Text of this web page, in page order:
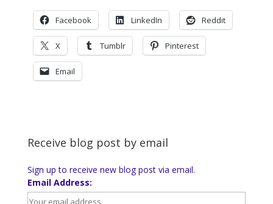
Facebook LinkedIn Reddit
X Tumblr Pinterest
Email
Receive blog post by email
Sign up to receive new blog post via email.
Email Address: